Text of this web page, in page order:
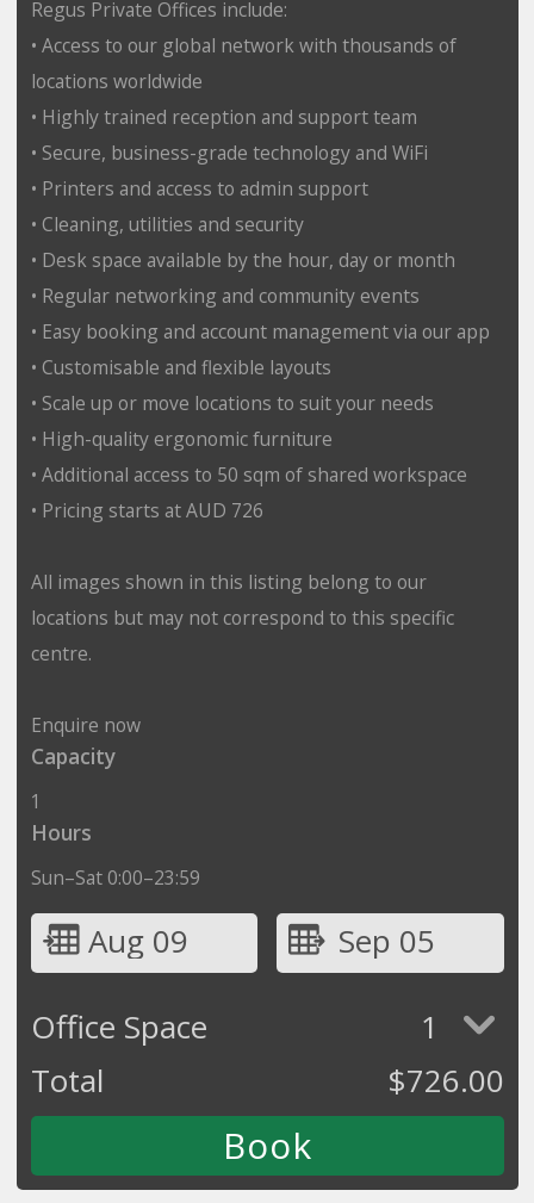
Regus Private Offices include:
• Access to our global network with thousands of
locations worldwide
• Highly trained reception and support team
• Secure, business-grade technology and WiFi
• Printers and access to admin support
• Cleaning, utilities and security
• Desk space available by the hour, day or month
• Regular networking and community events
• Easy booking and account management via our app
• Customisable and flexible layouts
• Scale up or move locations to suit your needs
• High-quality ergonomic furniture
• Additional access to 50 sqm of shared workspace
• Pricing starts at AUD 726
All images shown in this listing belong to our
locations but may not correspond to this specific
centre.
Enquire now
Capacity
1
Hours
Sun–Sat 0:00–23:59
Aug 09
Sep 05
Office Space
1
Total
$726.00